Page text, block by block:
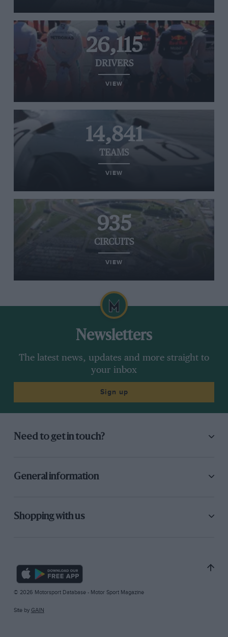
26,115
DRIVERS
VIEW
14,841
TEAMS
VIEW
935
CIRCUITS
VIEW
Newsletters
The latest news, updates and more straight to
your inbox
Sign up
Need to get in touch?
General information
Shopping with us
© 2026 Motorsport Database - Motor Sport Magazine
Site by GAIN